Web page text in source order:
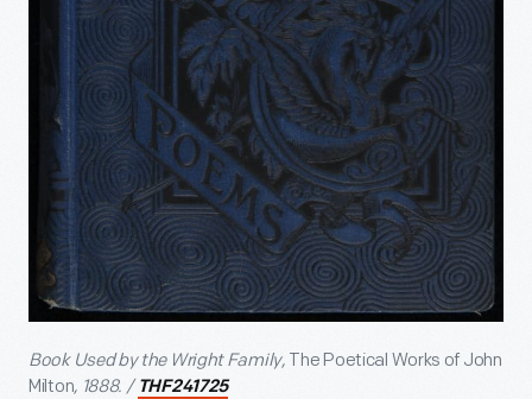
Book Used by the Wright Family, The Poetical Works of John
Milton, 1888. / THF241725